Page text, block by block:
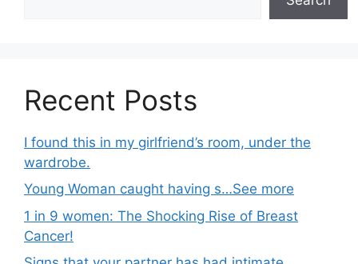
Recent Posts
I found this in my girlfriend’s room, under the
wardrobe.
Young Woman caught having s…See more
1 in 9 women: The Shocking Rise of Breast
Cancer!